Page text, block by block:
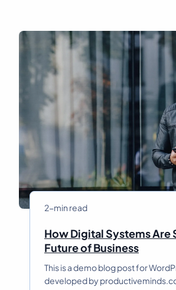
2-min read
How Digital Systems Are
Future of BusinessH
w
D
This is a demo blog post for
developed by